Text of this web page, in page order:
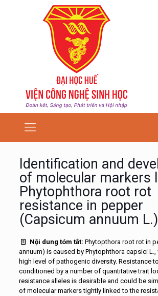
Identification and
of molecular markers
Phytophthora root rot
resistance in pepper
(Capsicum annuum L.)
Nội dung tóm tắt: Phytopthora root rot in
annuum) is caused by Phytophthora capsici
high level of pathogenic diversity. Resistance
conditioned by a number of quantitative trait
resistance alleles is desirable and could be
of molecular markers tightly linked to the